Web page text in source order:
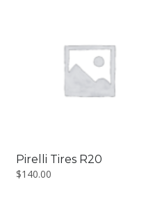
Pirelli Tires R20
$140.00